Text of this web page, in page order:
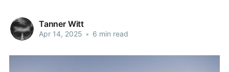
Tanner Witt
Apr 14, 2025 • 6 min read